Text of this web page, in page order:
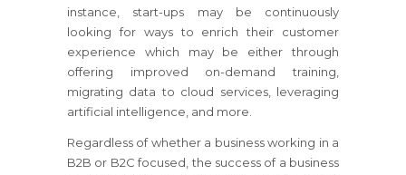
instance, start-ups may be continuously
looking for ways to enrich their customer
experience which may be either through
offering improved on-demand training,
migrating data to cloud services, leveraging
artificial intelligence, and more.
Regardless of whether a business working in a
B2B or B2C focused, the success of a business